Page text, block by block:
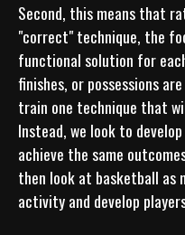
Second, this means that
"correct" technique, the
functional solution for
finishes, or possessions
train one technique that
Instead, we look to
achieve the same
then look at basketball as
activity and develop